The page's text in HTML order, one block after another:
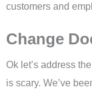
customers and
Change
Ok let’s address
is scary. We’ve